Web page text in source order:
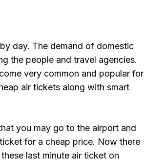
day. The demand of domestic
the people and travel agencies.
very common and popular for
air tickets along with smart
you may go to the airport and
for a cheap price. Now there
last minute air ticket on